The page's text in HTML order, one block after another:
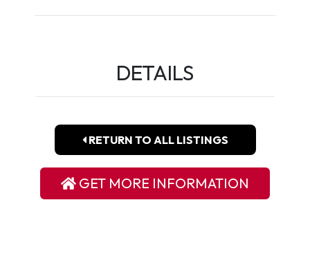
DETAILS
RETURN TO ALL LISTINGS
GET MORE INFORMATION